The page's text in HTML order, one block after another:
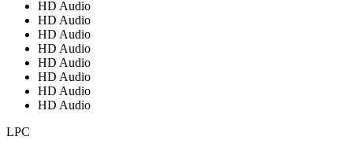
HD Audio
HD Audio
HD Audio
HD Audio
HD Audio
HD Audio
HD Audio
HD Audio
LPC